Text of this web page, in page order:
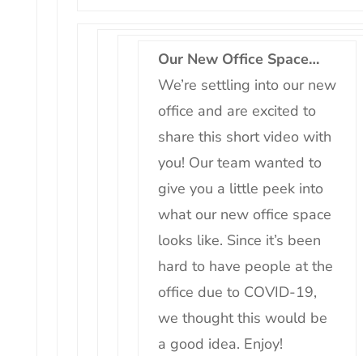
Our New Office Space…
We’re settling into our new
office and are excited to
share this short video with
you! Our team wanted to
give you a little peek into
what our new office space
looks like. Since it’s been
hard to have people at the
office due to COVID-19,
we thought this would be
a good idea. Enjoy!